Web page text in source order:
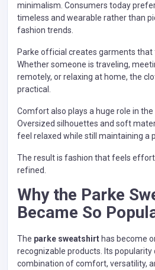
minimalism. Consumers today
timeless and wearable rather than
fashion trends.
Parke official creates garments
Whether someone is traveling,
remotely, or relaxing at home, the
practical.
Comfort also plays a huge role in the
Oversized silhouettes and soft
feel relaxed while still maintaining a
The result is fashion that feels
refined.
Why the Parke
Became So
The parke sweatshirt has become
recognizable products. Its
combination of comfort, versatility,